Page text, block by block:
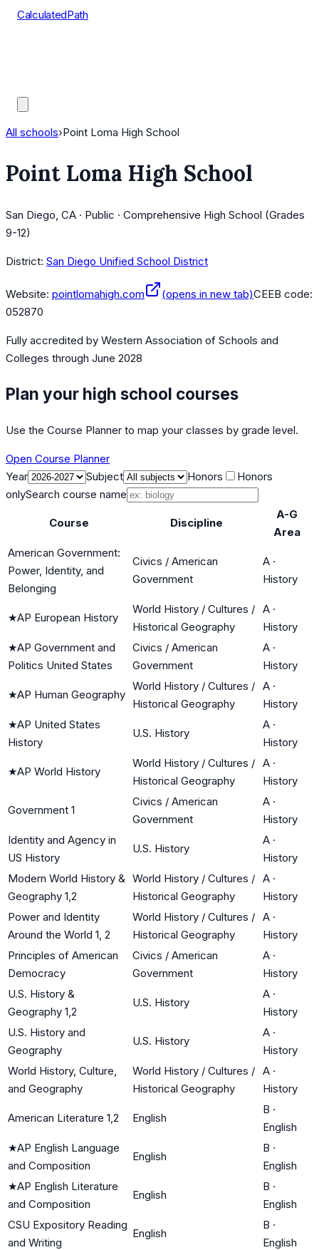
CalculatedPath
All schools›Point Loma High School
Point Loma High School
San Diego, CA · Public · Comprehensive High School (Grades
9-12)
District: San Diego Unified School District
Website: pointlomahigh.com (opens in new tab)CEEB code:
052870
Fully accredited by Western Association of Schools and
Colleges through June 2028
Plan your high school courses
Use the Course Planner to map your classes by grade level.
Open Course Planner
Year
Subject Honors
Honors
onlySearch course name
Course Discipline
A-G
Area
American Government:
Power, Identity, and
Belonging
Civics / American
Government
A ·
History
★AP European History
World History / Cultures /
Historical Geography
A ·
History
★AP Government and
Politics United States
Civics / American
Government
A ·
History
★AP Human Geography
World History / Cultures /
Historical Geography
A ·
History
★AP United States
History
U.S. History
A ·
History
★AP World History
World History / Cultures /
Historical Geography
A ·
History
Government 1
Civics / American
Government
A ·
History
Identity and Agency in
US History
U.S. History
A ·
History
Modern World History &
Geography 1,2
World History / Cultures /
Historical Geography
A ·
History
Power and Identity
Around the World 1, 2
World History / Cultures /
Historical Geography
A ·
History
Principles of American
Democracy
Civics / American
Government
A ·
History
U.S. History &
Geography 1,2
U.S. History
A ·
History
U.S. History and
Geography
U.S. History
A ·
History
World History, Culture,
and Geography
World History / Cultures /
Historical Geography
A ·
History
American Literature 1,2 English
B ·
English
★AP English Language
and Composition
English
B ·
English
★AP English Literature
and Composition
English
B ·
English
CSU Expository Reading
and Writing
English
B ·
English